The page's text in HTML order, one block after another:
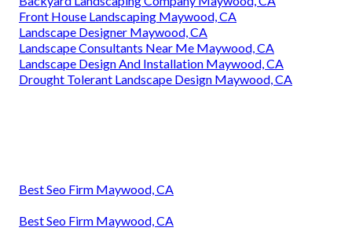
Front House Landscaping Maywood, CA
Landscape Designer Maywood, CA
Landscape Consultants Near Me Maywood, CA
Landscape Design And Installation Maywood, CA
Drought Tolerant Landscape Design Maywood, CA
Best Seo Firm Maywood, CA
Best Seo Firm Maywood, CA